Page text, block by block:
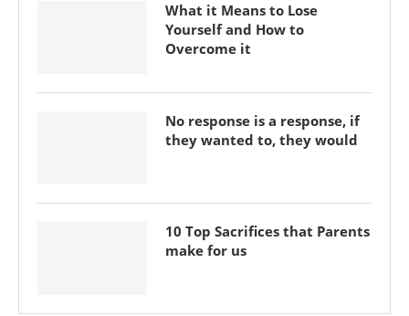
What it Means to Lose
Yourself and How to
Overcome it
No response is a response, if
they wanted to, they would
10 Top Sacrifices that Parents
make for us